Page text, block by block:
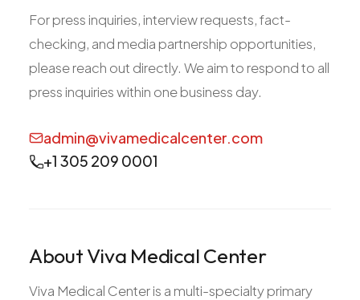
Medication Management
Migraine
Peripheral Neuropathy
Vertigo & Dizziness
For press inquiries, interview requests, fact-
checking, and media partnership opportunities,
please reach out directly. We aim to respond to all
press inquiries within one business day.
admin@vivamedicalcenter.com
+1 305 209 0001
About Viva Medical Center
Viva Medical Center is a multi-specialty primary